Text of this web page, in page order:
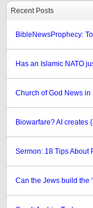
Recent Posts
BibleNewsProphecy:
Has an Islamic NATO
Church of God News in
Biowarfare? AI creates
Sermon: 18 Tips About
Can the Jews build the